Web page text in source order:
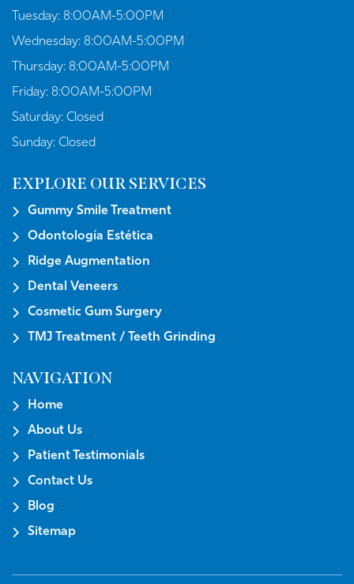
Tuesday: 8:00AM-5:00PM
Wednesday: 8:00AM-5:00PM
Thursday: 8:00AM-5:00PM
Friday: 8:00AM-5:00PM
Saturday: Closed
Sunday: Closed
EXPLORE OUR SERVICES
Gummy Smile Treatment
Odontología Estética
Ridge Augmentation
Dental Veneers
Cosmetic Gum Surgery
TMJ Treatment / Teeth Grinding
NAVIGATION
Home
About Us
Patient Testimonials
Contact Us
Blog
Sitemap